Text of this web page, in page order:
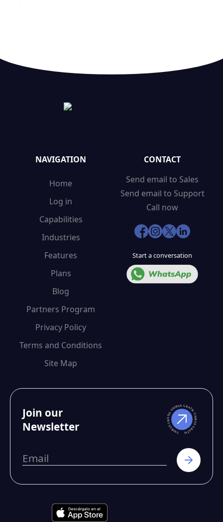
NAVIGATION
Home
Log in
Capabilities
Industries
Features
Plans
Blog
Partners Program
Privacy Policy
Terms and Conditions
Site Map
CONTACT
Send email to Sales
Send email to Support
Call now
Start a conversation
Join our
Newsletter